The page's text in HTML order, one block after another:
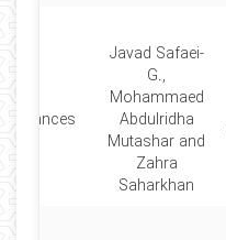
Javad Safaei-
G.,
Mohammaed
Abdulridha
Mutashar and
Zahra
Saharkhan